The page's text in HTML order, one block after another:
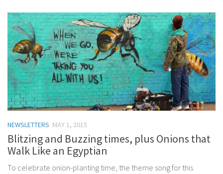
NEWSLETTERS MAY 1, 2015
Blitzing and Buzzing times, plus Onions that
Walk Like an Egyptian
To celebrate onion-planting time, the theme song for this